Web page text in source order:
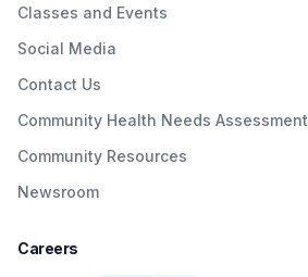
Classes and Events
Social Media
Contact Us
Community Health Needs Assessment
Community Resources
Newsroom
Careers